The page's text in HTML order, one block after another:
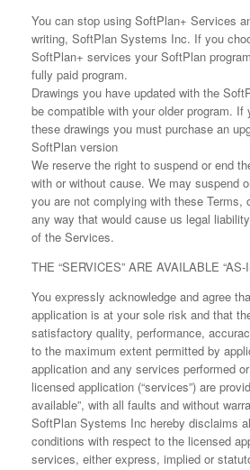
You can stop using SoftPlan+ Services
writing, SoftPlan Systems Inc. If you
SoftPlan+ services your SoftPlan
fully paid program.
Drawings you have updated with the
be compatible with your older program.
these drawings you must purchase an
SoftPlan version
We reserve the right to suspend or end
with or without cause. We may suspend
you are not complying with these Terms,
any way that would cause us legal
of the Services.
THE “SERVICES” ARE AVAILABLE “AS-
You expressly acknowledge and agree
application is at your sole risk and that
satisfactory quality, performance,
to the maximum extent permitted by
application and any services performed
licensed application (“services”) are
available”, with all faults and without
SoftPlan Systems Inc hereby disclaims
conditions with respect to the licensed
services, either express, implied or